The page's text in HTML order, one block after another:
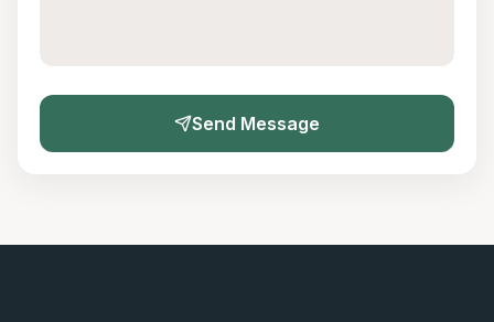
Send Message